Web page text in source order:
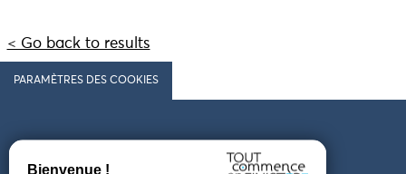
< Go back to results
PARAMÈTRES DES COOKIES
Follow us